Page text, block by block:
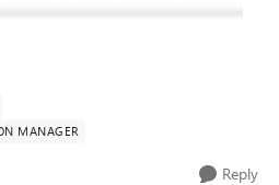
MANAGER
Reply